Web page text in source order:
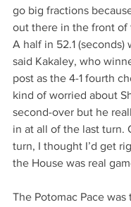
go big fractions
out there in the front of
A half in 52.1 (seconds)
said Kakaley, who
post as the 4-1 fourth
kind of worried about
second-over but he
in at all of the last turn.
turn, I thought I’d get
the House was real
The Potomac Pace was